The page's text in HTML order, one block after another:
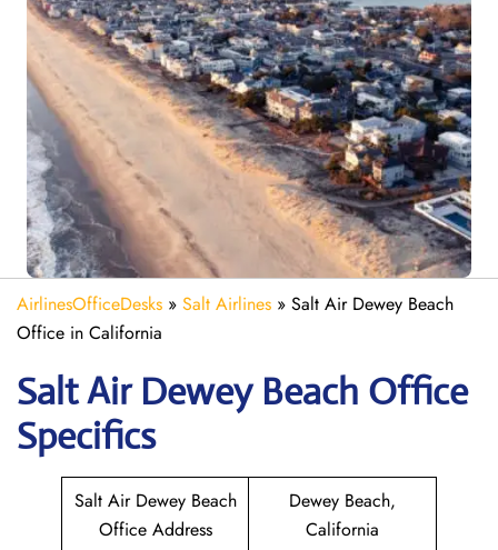
AirlinesOfficeDesks » Salt Airlines » Salt Air Dewey Beach
Office in California
Salt Air Dewey Beach Office
Specifics
Salt Air Dewey Beach
Office Address
Dewey Beach,
California